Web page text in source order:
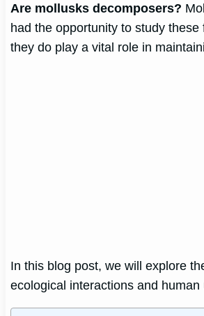
Are mollusks decomposers?
had the opportunity to study
they do play a vital role in
In this blog post, we will explore
ecological interactions and